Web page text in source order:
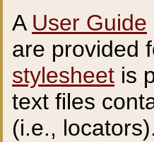
A User Guide
are provided
stylesheet is
text files
(i.e.,